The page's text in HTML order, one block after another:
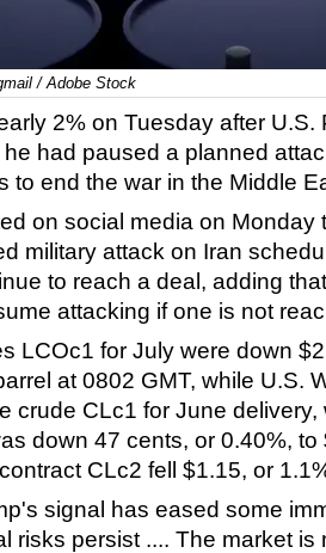
/ Adobe Stock
2% on Tuesday after U.S.
had paused a planned
to end the war in the Middle
on social media on Monday
military attack on Iran
to reach a deal, adding
attacking if one is not
LCOc1 for July were down
at 0802 GMT, while U.S.
crude CLc1 for June
down 47 cents, or 0.40%,
CLc2 fell $1.15, or
signal has eased some
risks persist .... The market